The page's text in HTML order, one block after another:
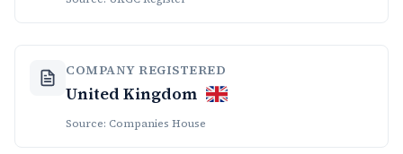
COMPANY REGISTERED
United Kingdom
Source: Companies House